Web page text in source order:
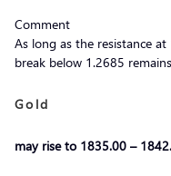
Comment
As long as the resistance
break below 1.2685
Gold
may rise to 1835.00 –